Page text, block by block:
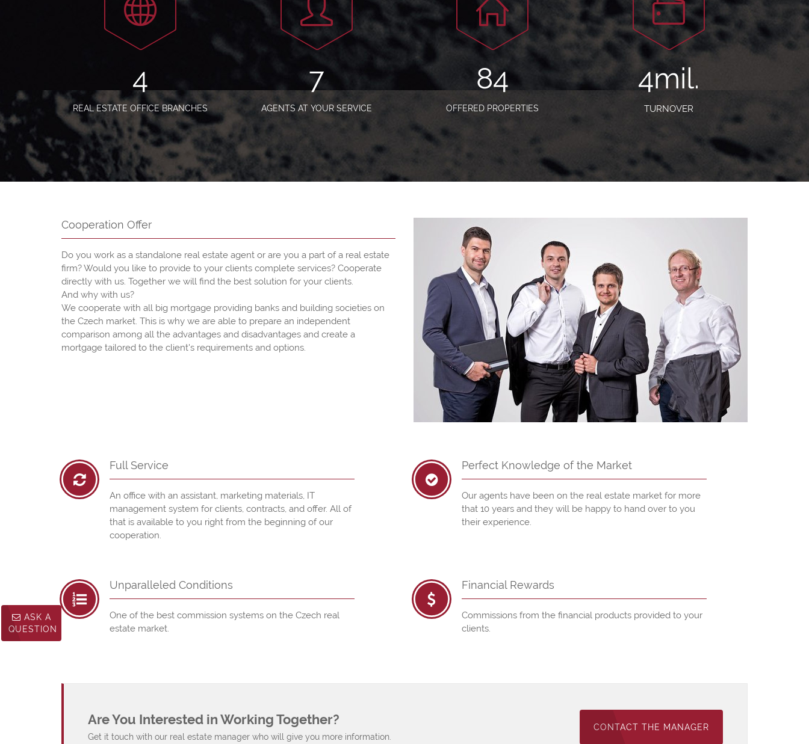
5
REAL ESTATE OFFICE BRANCHES
9
AGENTS AT YOUR SERVICE
105
OFFERED PROPERTIES
5mil.
TURNOVER
Cooperation Offer
Do you work as a standalone real estate agent or are you a part of a real estate
firm? Would you like to provide to your clients complete services? Cooperate
directly with us. Together we will find the best solution for your clients.
And why with us?
We cooperate with all big mortgage providing banks and building societies on
the Czech market. This is why we are able to prepare an independent
comparison among all the advantages and disadvantages and create a
mortgage tailored to the client's requirements and options.
Full Service
An office with an assistant, marketing materials, IT
management system for clients, contracts, and offer. All of
that is available to you right from the beginning of our
cooperation.
Perfect Knowledge of the Market
Our agents have been on the real estate market for more
that 10 years and they will be happy to hand over to you
their experience.
Unparalleled Conditions
One of the best commission systems on the Czech real
estate market.
Financial Rewards
Commissions from the financial products provided to your
clients.
Are You Interested in Working Together?
Get it touch with our real estate manager who will give you more information.
CONTACT THE MANAGER
ASK A
QUESTION